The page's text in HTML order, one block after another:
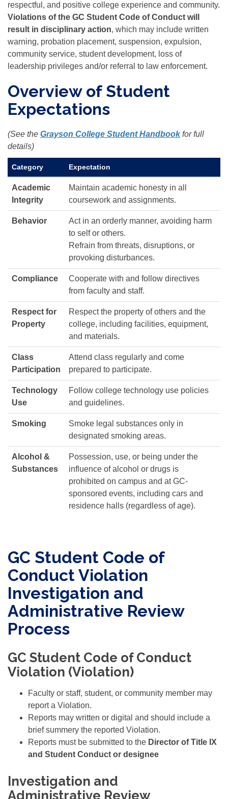
respectful, and positive college experience and community.
Violations of the GC Student Code of Conduct will
result in disciplinary action, which may include written
warning, probation placement, suspension, expulsion,
community service, student development, loss of
leadership privileges and/or referral to law enforcement.
Overview of Student
Expectations
(See the Grayson College Student Handbook for full
details)
Category Expectation
Academic
Integrity
Maintain academic honesty in all
coursework and assignments.
Behavior
Act in an orderly manner, avoiding harm
to self or others.
Refrain from threats, disruptions, or
provoking disturbances.
Compliance
Cooperate with and follow directives
from faculty and staff.
Respect for
Property
Respect the property of others and the
college, including facilities, equipment,
and materials.
Class
Participation
Attend class regularly and come
prepared to participate.
Technology
Use
Follow college technology use policies
and guidelines.
Smoking
Smoke legal substances only in
designated smoking areas.
Alcohol &
Substances
Possession, use, or being under the
influence of alcohol or drugs is
prohibited on campus and at GC-
sponsored events, including cars and
residence halls (regardless of age).
GC Student Code of
Conduct Violation
Investigation and
Administrative Review
Process
GC Student Code of Conduct
Violation (Violation)
Faculty or staff, student, or community member may
report a Violation.
Reports may written or digital and should include a
brief summery the reported Violation.
Reports must be submitted to the Director of Title IX
and Student Conduct or designee
Investigation and
Administrative Review